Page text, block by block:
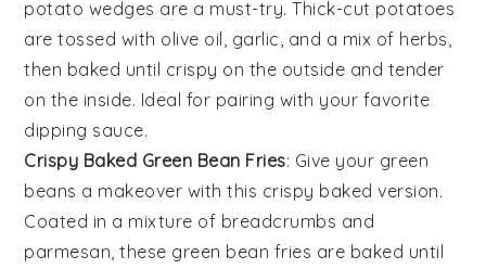
potato wedges are a must-try. Thick-cut potatoes
are tossed with olive oil garlic , and a mix of herbs
then baked until crispy on the outside and tender
on the inside. Ideal for pairing with your favorite
dipping sauce.
Crispy Baked Green Bean Fries: Give your green
beans a makeover with this crispy baked version.
Coated in a mixture of breadcrumbs and
parmesan , these green bean fries are baked until